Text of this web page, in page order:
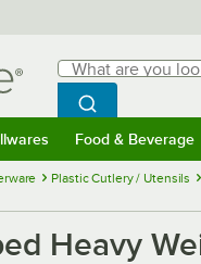
Search
What are you
Begin typing for
Search
Food & Beverage
Plastic Cutlery / Utensils
Heavy